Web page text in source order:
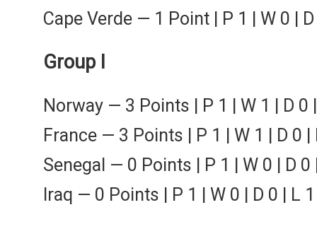
Cape Verde — 1 Point | P 1 | W 0 |
Group I
Norway — 3 Points | P 1 | W 1 | D 0
France — 3 Points | P 1 | W 1 | D 0 |
Senegal — 0 Points | P 1 | W 0 | D 0
Iraq — 0 Points | P 1 | W 0 | D 0 | L